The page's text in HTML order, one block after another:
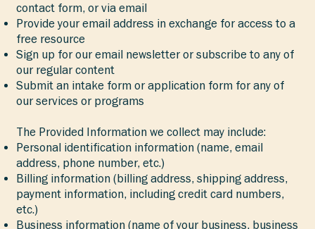
contact form, or via email
Provide your email address in exchange for access to a
free resource
Sign up for our email newsletter or subscribe to any of
our regular content
Submit an intake form or application form for any of
our services or programs
The Provided Information we collect may include:
Personal identification information (name, email
address, phone number, etc.)
Billing information (billing address, shipping address,
payment information, including credit card numbers,
etc.)
Business information (name of your business, business